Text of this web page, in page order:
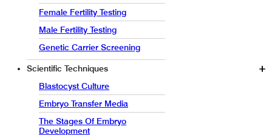
Female Fertility Testing
Male Fertility Testing
Genetic Carrier Screening
Scientific Techniques
Blastocyst Culture
Embryo Transfer Media
The Stages Of Embryo
Development